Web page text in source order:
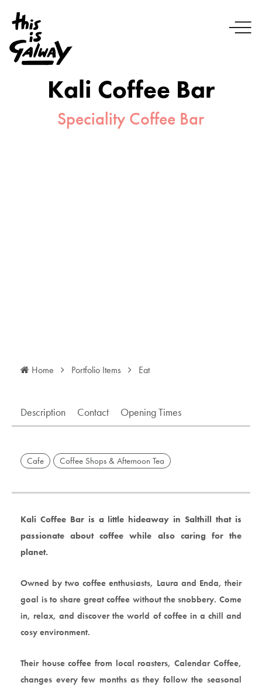
Kali Coffee Bar
Speciality Coffee Bar
Home Portfolio Items Eat
Description Contact Opening Times
Cafe Coffee Shops & Afternoon Tea
Kali Coffee Bar is a little hideaway in Salthill that is
passionate about coffee while also caring for the
planet.
Owned by two coffee enthusiasts, Laura and Enda, their
goal is to share great coffee without the snobbery. Come
in, relax, and discover the world of coffee in a chill and
cosy environment.
Their house coffee from local roasters, Calendar Coffee,
changes every few months as they follow the seasonal